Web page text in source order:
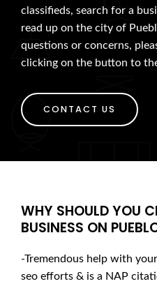
classifieds, search for a
read up on the city of
questions or concerns,
clicking on the button to
CONTACT US
WHY SHOULD YOU
BUSINESS ON
-Tremendous help with
seo efforts & is a NAP